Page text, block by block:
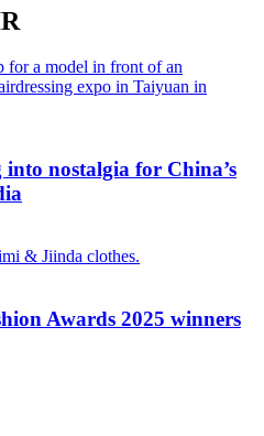
nostalgia for China’s
Awards 2025 winners